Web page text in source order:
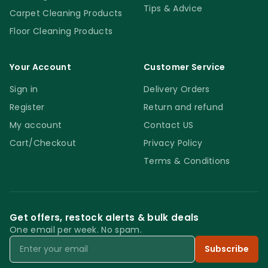
Carpet Cleaning Products
Floor Cleaning Products
Tips & Advice
Your Account
Sign in
Register
My account
Cart/Checkout
Customer Service
Delivery Orders
Return and refund
Contact US
Privacy Policy
Terms & Conditions
Get offers, restock alerts & bulk deals
One email per week. No spam.
Email
Subscribe